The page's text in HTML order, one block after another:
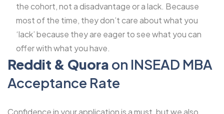
the cohort, not a disadvantage or a lack. Because
most of the time, they don’t care about what you
‘lack’ because they are eager to see what you can
offer with what you have.
Reddit & Quora on INSEAD MBA
Acceptance Rate
Confidence in your application is a must, but we also